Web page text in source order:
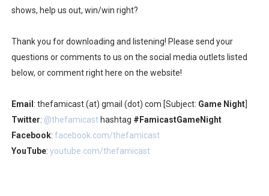
shows, help us out, win/win right?
Thank you for downloading and listening! Please send your
questions or comments to us on the social media outlets listed
below, or comment right here on the website!
Email : thefamicast (at) gmail (dot) com [Subject: Game Night]
Twitter: @thefamicasthashtag #FamicastGameNight
Facebook: facebook.com/thefamicast
YouTube: youtube.com/thefamicast